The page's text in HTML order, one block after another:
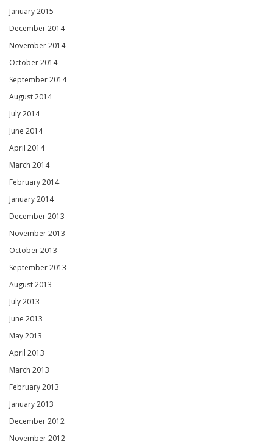
January 2015
December 2014
November 2014
October 2014
September 2014
August 2014
July 2014
June 2014
April 2014
March 2014
February 2014
January 2014
December 2013
November 2013
October 2013
September 2013
August 2013
July 2013
June 2013
May 2013
April 2013
March 2013
February 2013
January 2013
December 2012
November 2012